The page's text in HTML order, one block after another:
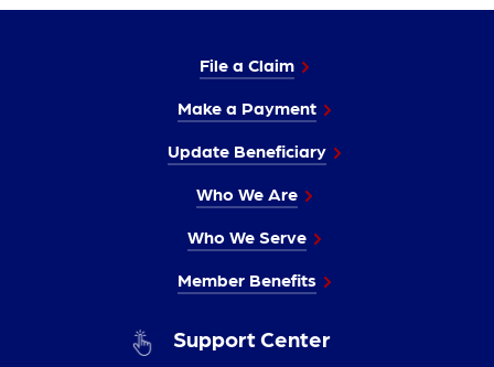
File a Claim
Make a Payment
Update Beneficiary
Who We Are
Who We Serve
Member Benefits
Support Center